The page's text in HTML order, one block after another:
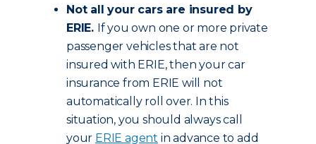
Not all your cars are insured by
ERIE. If you own one or more private
passenger vehicles that are not
insured with ERIE, then your car
insurance from ERIE will not
automatically roll over. In this
situation, you should always call
your ERIE agent in advance to add